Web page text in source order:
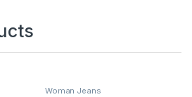
Woman Jeans